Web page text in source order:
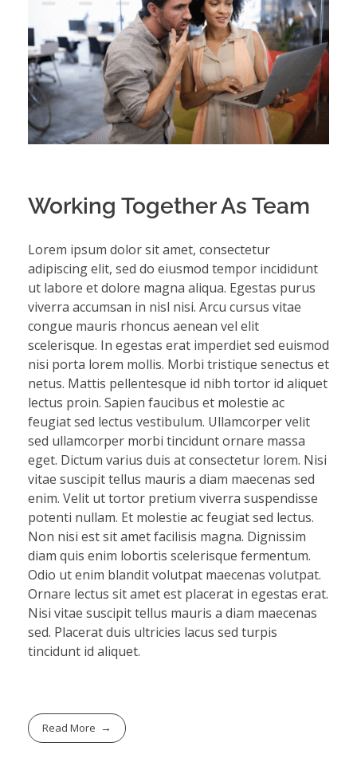
Working Together As Team
Lorem ipsum dolor sit amet, consectetur
adipiscing elit, sed do eiusmod tempor incididunt
ut labore et dolore magna aliqua. Egestas purus
viverra accumsan in nisl nisi. Arcu cursus vitae
congue mauris rhoncus aenean vel elit
scelerisque. In egestas erat imperdiet sed euismod
nisi porta lorem mollis. Morbi tristique senectus et
netus. Mattis pellentesque id nibh tortor id aliquet
lectus proin. Sapien faucibus et molestie ac
feugiat sed lectus vestibulum. Ullamcorper velit
sed ullamcorper morbi tincidunt ornare massa
eget. Dictum varius duis at consectetur lorem. Nisi
vitae suscipit tellus mauris a diam maecenas sed
enim. Velit ut tortor pretium viverra suspendisse
potenti nullam. Et molestie ac feugiat sed lectus.
Non nisi est sit amet facilisis magna. Dignissim
diam quis enim lobortis scelerisque fermentum.
Odio ut enim blandit volutpat maecenas volutpat.
Ornare lectus sit amet est placerat in egestas erat.
Nisi vitae suscipit tellus mauris a diam maecenas
sed. Placerat duis ultricies lacus sed turpis
tincidunt id aliquet.
Read More